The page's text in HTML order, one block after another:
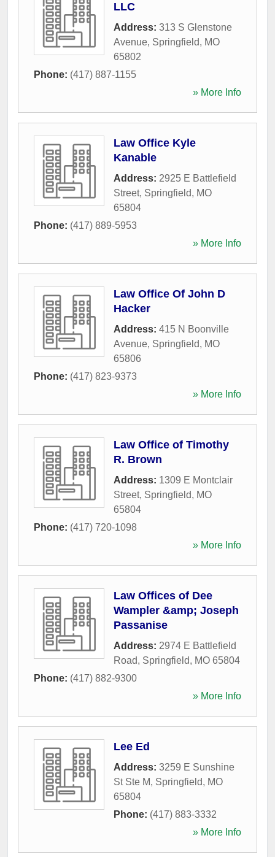
LLC
Address: 313 S Glenstone
Avenue, Springfield, MO
65802
Phone: (417) 887-1155
» More Info
Law Office Kyle
Kanable
Address: 2925 E Battlefield
Street, Springfield, MO
65804
Phone: (417) 889-5953
» More Info
Law Office Of John D
Hacker
Address: 415 N Boonville
Avenue, Springfield, MO
65806
Phone: (417) 823-9373
» More Info
Law Office of Timothy
R. Brown
Address: 1309 E Montclair
Street, Springfield, MO
65804
Phone: (417) 720-1098
» More Info
Law Offices of Dee
Wampler &amp; Joseph
Passanise
Address: 2974 E Battlefield
Road, Springfield, MO 65804
Phone: (417) 882-9300
» More Info
Lee Ed
Address: 3259 E Sunshine
St Ste M, Springfield, MO
65804
Phone: (417) 883-3332
» More Info